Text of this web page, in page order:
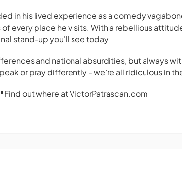
in his lived experience as a comedy
every place he visits. With a rebellious
stand-up you'll see today.
and national absurdities, but always
or pray differently - we’re all ridiculous in
out where at VictorPatrascan.com